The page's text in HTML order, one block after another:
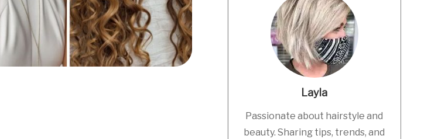
Layla
Passionate about hairstyle and
beauty. Sharing tips, trends, and